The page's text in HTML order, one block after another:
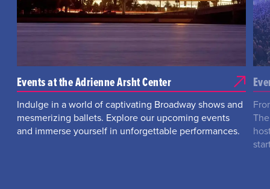
Events at the Adrienne Arsht Center
Indulge in a world of captivating Broadway shows and
mesmerizing ballets. Explore our upcoming events
and immerse yourself in unforgettable performances.